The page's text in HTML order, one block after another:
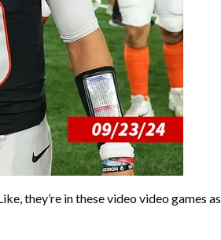
they’re in these video video games as